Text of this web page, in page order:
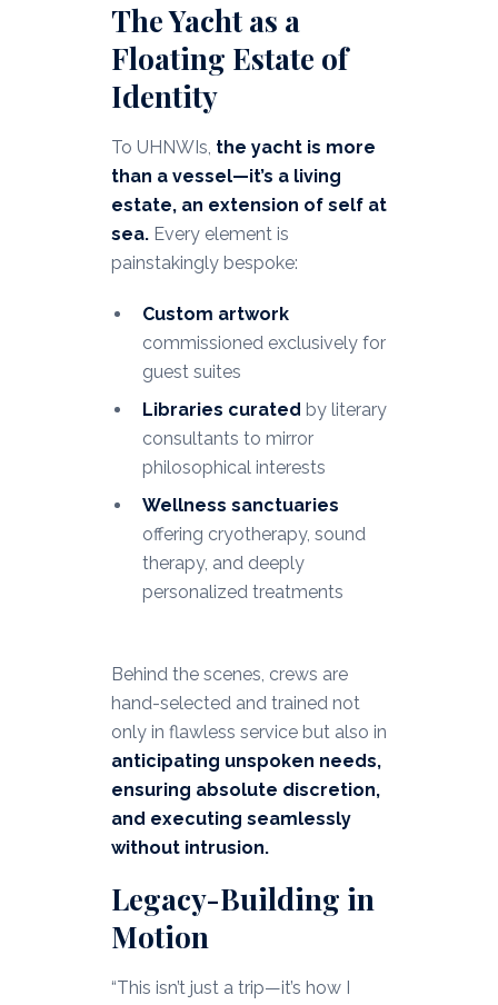
The Yacht as a
Floating Estate of
Identity
To UHNWIs, the yacht is more
than a vessel—it’s a living
estate, an extension of self at
sea.Every element is
painstakingly bespoke:
Custom artwork
commissioned exclusively for
guest suites
Libraries curated by literary
consultants to mirror
philosophical interests
Wellness sanctuaries
offering cryotherapy, sound
therapy, and deeply
personalized treatments
Behind the scenes, crews are
hand-selected and trained not
only in flawless service but also in
anticipating unspoken needs,
ensuring absolute discretion,
and executing seamlessly
without intrusion.
Legacy-Building in
Motion
“This isn’t just a trip—it’s how I